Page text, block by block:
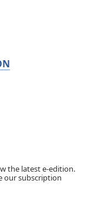
the latest e-edition.
our subscription